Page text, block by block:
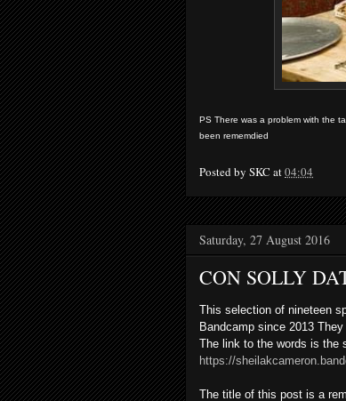
PS There was a problem with the
been rememdied
Posted by SKC at04:04
Saturday, 27 August 2016
CON SOLLY
This selection of nineteen
Bandcamp since 2013
The link to the words is the
https://
The title of this post is a